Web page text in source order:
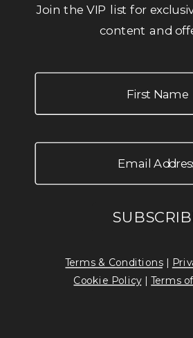
Terms & Conditions|
Cookie Policy|Terms
Join the VIP list for
content and